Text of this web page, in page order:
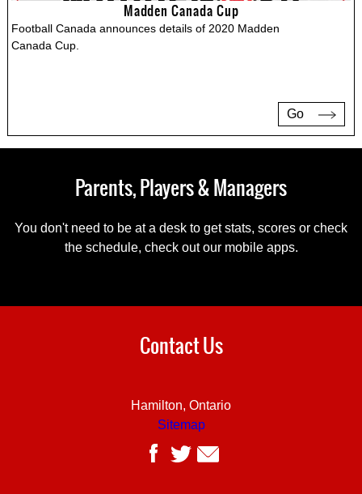
Madden Canada Cup
Football Canada announces details of 2020 Madden
Canada Cup.
Go
Parents, Players & Managers
You don't need to be at a desk to get stats, scores or check
the schedule, check out our mobile apps.
Contact Us
Hamilton, Ontario
Sitemap